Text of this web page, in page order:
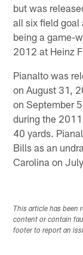
but was
all six field goal
being a game-
2012 at Heinz
Pianalto was
on August 31,
on September
during the
40 yards.
Bills as an
Carolina on
This article has been
content or contain
footer to report an